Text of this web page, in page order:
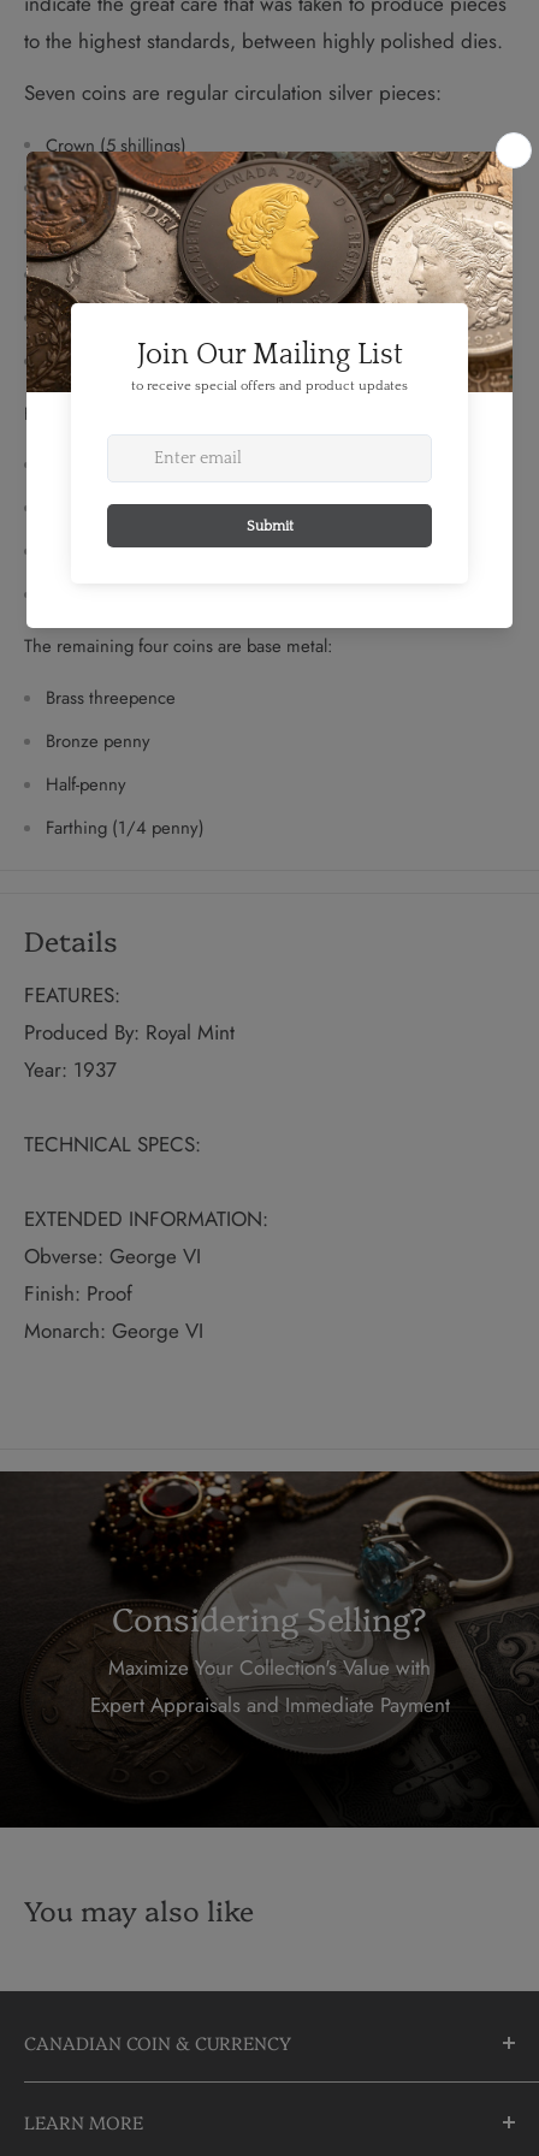
to the highest standards, between highly polished dies.
Seven coins are regular circulation silver pieces:
Crown (5 shillings)
1/2 crown (2 1/2 shillings)
Florin (2 shillings)
2 different designs of shillings
Sixpence
Threepence
Four coins are silver Maundy issues:
Groat (4 pence)
Threepence
Twopence
The remaining four coins are base metal:
Brass threepence
Bronze penny
Half-penny
Farthing (1/4 penny)
Details
FEATURES:
Produced By: Royal Mint
Year: 1937
TECHNICAL SPECS:
EXTENDED INFORMATION:
Obverse: George VI
Finish: Proof
Monarch: George VI
Considering Selling?
Maximize Your Collection's Value with
Expert Appraisals and Immediate Payment
You may also like
CANADIAN COIN & CURRENCY
10355 Yonge Street
Richmond Hill, Ontario
LEARN MORE